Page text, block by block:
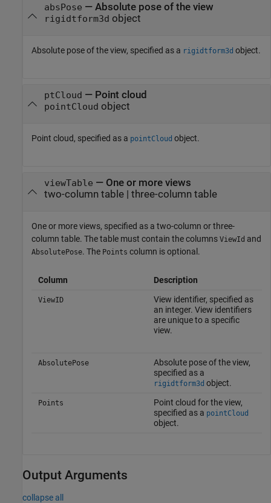
absPose — Absolute pose of the view
rigidtform3d object
Absolute pose of the view, specified as a rigidtform3d object.
ptCloud — Point cloud
pointCloud object
Point cloud, specified as a pointCloud object.
viewTable — One or more views
two-column table| three-column table
One or more views, specified as a two-column or three-
column table. The table must contain the columns ViewId and
AbsolutePose. The Points column is optional.
Column Description
ViewID
View identifier, specified as
an integer. View identifiers
are unique to a specific
view.
AbsolutePose
Absolute pose of the view,
specified as a
rigidtform3d object.
Points
Point cloud for the view,
specified as a pointCloud
object.
Output Arguments
collapse all